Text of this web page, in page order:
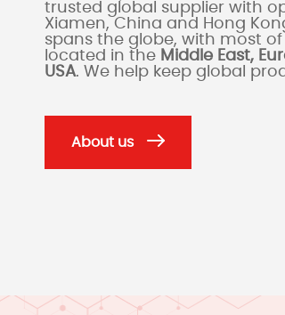
trusted global supplier with
Xiamen, China and Hong
spans the globe, with most
located in the Middle East,
USA. We help keep global
About us